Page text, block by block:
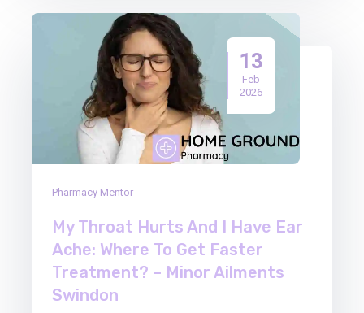
13
Feb
2026
Pharmacy Mentor
My Throat Hurts And I Have Ear
Ache: Where To Get Faster
Treatment? – Minor Ailments
Swindon